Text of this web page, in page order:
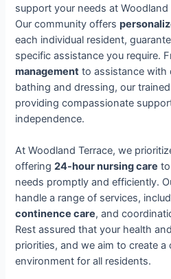
support your needs at Woodland
Our community offers
each individual resident,
specific assistance you require.
management to assistance with
bathing and dressing, our
providing compassionate
independence.
At Woodland Terrace, we
offering24-hour nursing care
needs promptly and efficiently.
handle a range of services,
continence care, and
Rest assured that your health
priorities, and we aim to create
environment for all residents.